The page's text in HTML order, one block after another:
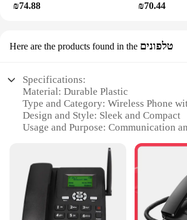
₪74.88 ₪70.44
Here are the products found in the טלפונים
Specifications:
Material: Durable Plastic
Type and Category: Wireless Phone
Design and Style: Sleek and Compact
Usage and Purpose: Communication
Performance and Property: High-
Transfer
Parts and Accessories: Includes SIM
MicroSD Card Slot
Features: